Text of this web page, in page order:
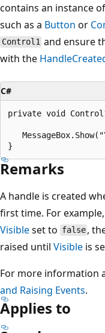
contains an instance
such as a Button or
Control1 and ensure
with the
C#
private void
Remarks
A handle is created
first time. For
Visibleset to false ,
raised until Visible is
For more information
and Raising Events.
Applies to